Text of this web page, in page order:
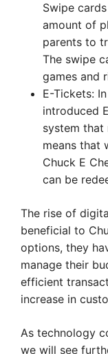
Swipe
amount of
parents to
The swipe
games and
E-Tickets:
introduced
system that
means that
Chuck E
can be
The rise of
beneficial to
options, they
manage their
efficient
increase in
As technology
we will see